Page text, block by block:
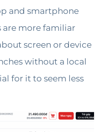
and smartphone
are more familiar
screen or device
without a local
for it to seem less